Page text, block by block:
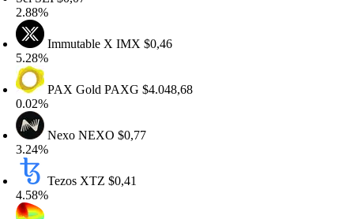
Immutable XIMX$0,46
PAX GoldPAXG$4.048,68
NexoNEXO$0,77
TezosXTZ$0,41